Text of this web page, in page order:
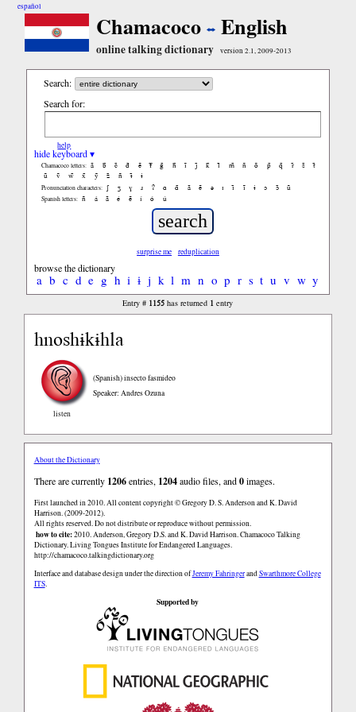
español
Chamacoco English
online talking dictionary version 2.1, 2009-2013
Search:
Search for:
help
hide keyboard ▾
Chamacoco letters: ã b̃ c̃ d̃ ẽ f̃ g̃ h̃ ĩ j̃ k̃ l̃ m̃ ñ õ p̃ q̃ r̃ s̃
t̃
ũ
ṽ w̃ x̃ ỹ z̃ ñ ɨ̃ ɨ
Pronunciation characters: ʃ ʒ ɣ ɹ ʔ ɑ ɑ̃ ã ẽ ə ɪ ɪ̃ ĩ ɨ ɔ ɔ̃ ũ
Spanish letters: ñ á ã é ẽ í ó ú
surprise me reduplication
browse the dictionary
a b c d e g h i ɨ j k l m n o p r s t u v w y
Entry # 1155 has returned 1 entry
hnoshɨkɨhla
listen
(Spanish)insecto fasmideo
Speaker: Andres Ozuna
About the Dictionary
There are currently 1206entries, 1204audio files, and0images.
First launched in 2010. All content copyright © Gregory D. S. Anderson and K. David
Harrison. (2009-2012).
All rights reserved. Do not distribute or reproduce without permission.
how to cite:2010. Anderson, Gregory D.S. and K. David Harrison. Chamacoco Talking
Dictionary. Living Tongues Institute for Endangered Languages.
http://chamacoco.talkingdictionary.org
Interface and database design under the direction ofJeremy FahringerandSwarthmore College
ITS.
Supported by